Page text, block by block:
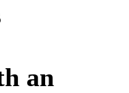
an